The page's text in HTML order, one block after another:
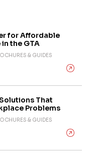
for Affordable
the GTA
& GUIDES
That
Problems
& GUIDES